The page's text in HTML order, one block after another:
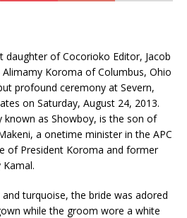
daughter of Cocorioko Editor, Jacob
Koroma of Columbus, Ohio
profound ceremony at Severn,
on Saturday, August 24, 2013.
known as Showboy, is the son of
a onetime minister in the APC
of President Koroma and former
Kamal.
turquoise, the bride was adored
while the groom wore a white